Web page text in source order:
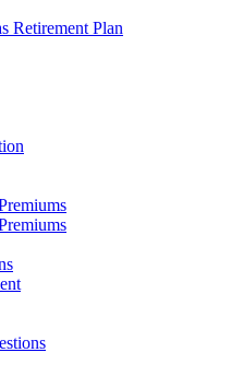
Retirement Plan